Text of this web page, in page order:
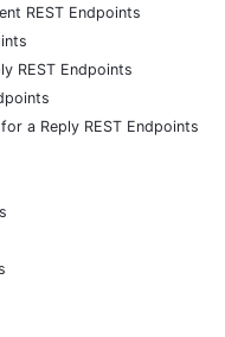
REST Endpoints
REST Endpoints
a Reply REST Endpoints